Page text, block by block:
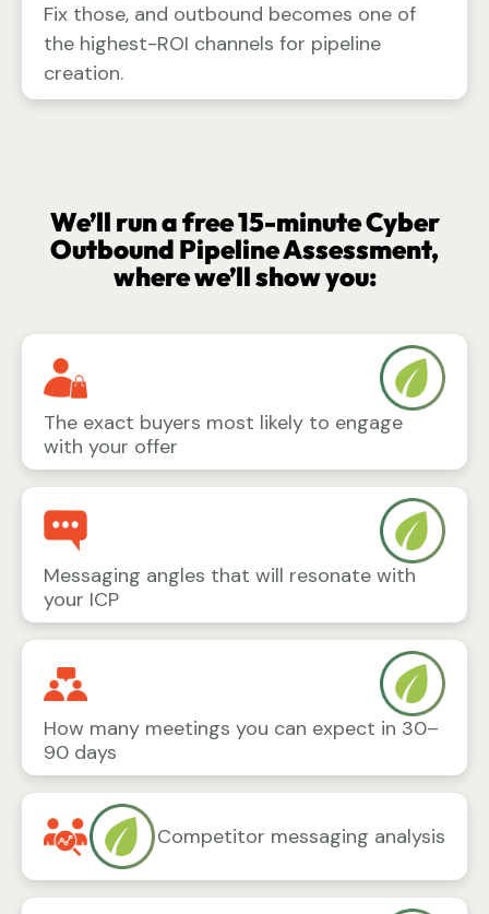
Fix those, and outbound becomes one of
the highest-ROI channels for pipeline
creation.
We’ll run a free 15-minute Cyber
Outbound Pipeline Assessment,
where we’ll show you:
The exact buyers most likely to engage
with your offer
Messaging angles that will resonate with
your ICP
How many meetings you can expect in 30–
90 days
Competitor messaging analysis